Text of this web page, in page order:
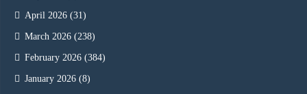
April 2026 (31)
March 2026 (238)
February 2026 (384)
January 2026 (8)